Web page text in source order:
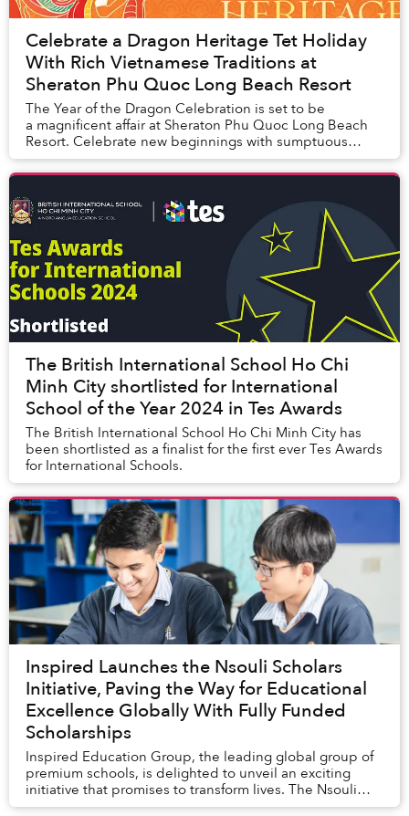
Celebrate a Dragon Heritage Tet Holiday
With Rich Vietnamese Traditions at
Sheraton Phu Quoc Long Beach Resort
The Year of the Dragon Celebration is set to be
a magnificent affair at Sheraton Phu Quoc Long Beach
Resort. Celebrate new beginnings with sumptuous
culinary experiences and Vietnamese Tet t...
The British International School Ho Chi
Minh City shortlisted for International
School of the Year 2024 in Tes Awards
The British International School Ho Chi Minh City has
been shortlisted as a finalist for the first ever Tes Awards
for International Schools.
Inspired Launches the Nsouli Scholars
Initiative, Paving the Way for Educational
Excellence Globally With Fully Funded
Scholarships
Inspired Education Group, the leading global group of
premium schools, is delighted to unveil an exciting
initiative that promises to transform lives. The Nsouli
Scholars Programme is an exciting glob...